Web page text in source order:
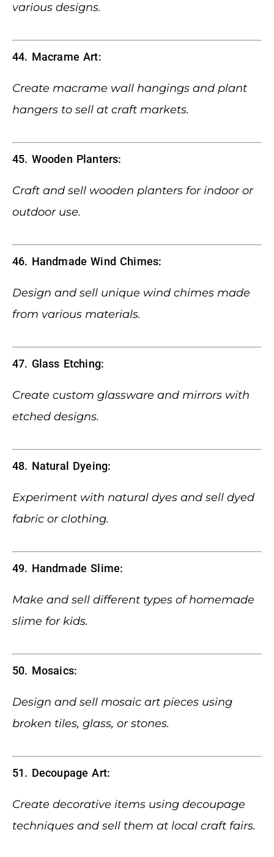
various designs.
44. Macrame Art:
Create macrame wall hangings and plant
hangers to sell at craft markets.
45. Wooden Planters:
Craft and sell wooden planters for indoor or
outdoor use.
46. Handmade Wind Chimes:
Design and sell unique wind chimes made
from various materials.
47. Glass Etching:
Create custom glassware and mirrors with
etched designs.
48. Natural Dyeing:
Experiment with natural dyes and sell dyed
fabric or clothing.
49. Handmade Slime:
Make and sell different types of homemade
slime for kids.
50. Mosaics:
Design and sell mosaic art pieces using
broken tiles, glass, or stones.
51. Decoupage Art:
Create decorative items using decoupage
techniques and sell them at local craft fairs.